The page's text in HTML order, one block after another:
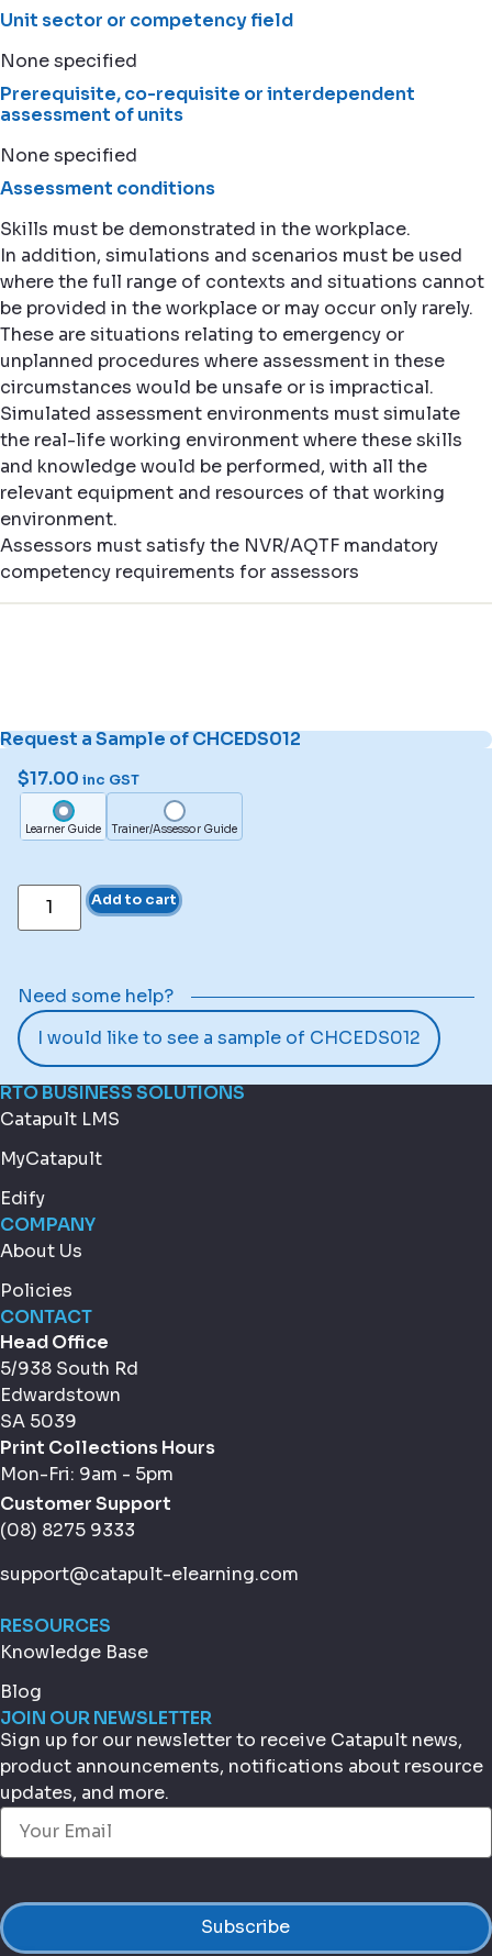
Unit sector or competency field
None specified
Prerequisite, co-requisite or interdependent
assessment of units
None specified
Assessment conditions
Skills must be demonstrated in the workplace.
In addition, simulations and scenarios must be used
where the full range of contexts and situations cannot
be provided in the workplace or may occur only rarely.
These are situations relating to emergency or
unplanned procedures where assessment in these
circumstances would be unsafe or is impractical.
Simulated assessment environments must simulate
the real-life working environment where these skills
and knowledge would be performed, with all the
relevant equipment and resources of that working
environment.
Assessors must satisfy the NVR/AQTF mandatory
competency requirements for assessors
Request a Sample of CHCEDS012
$17.00 inc GST
Learner Guide Trainer/Assessor Guide
Add to cart
Need some help?
I would like to see a sample of CHCEDS012
RTO BUSINESS SOLUTIONS
Catapult LMS
MyCatapult
Edify
COMPANY
About Us
Policies
CONTACT
Head Office
5/938 South Rd
Edwardstown
SA 5039
Print Collections Hours
Mon-Fri: 9am - 5pm
Customer Support
(08) 8275 9333
support@catapult-elearning.com
RESOURCES
Knowledge Base
Blog
JOIN OUR NEWSLETTER
Sign up for our newsletter to receive Catapult news,
product announcements, notifications about resource
updates, and more.
Email(Required)